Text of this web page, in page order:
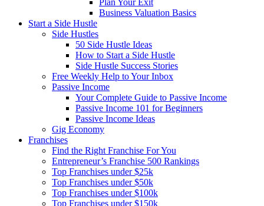
Plan Your Exit
Business Valuation Basics
Start a Side Hustle
Side Hustles
50 Side Hustle Ideas
How to Start a Side Hustle
Side Hustle Success Stories
Free Weekly Help to Your Inbox
Passive Income
Your Complete Guide to Passive Income
Passive Income 101 for Beginners
Passive Income Ideas
Gig Economy
Franchises
Find the Right Franchise For You
Entrepreneur’s Franchise 500 Rankings
Top Franchises under $25k
Top Franchises under $50k
Top Franchises under $100k
Top Franchises under $150k